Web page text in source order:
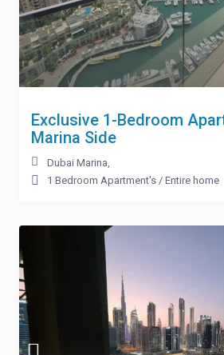
Exclusive 1-Bedroom
Marina Side
Dubai Marina,
1 Bedroom Apartment's / Entire home